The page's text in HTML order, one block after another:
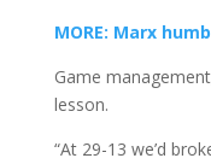
MORE: Marx
Game
lesson.
“At 29-13 we’d